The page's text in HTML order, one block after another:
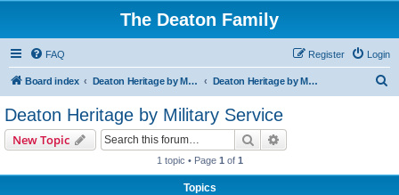
The Deaton Family
FAQ Login
Register
Board index Deaton Heritage by Military Service Deaton Heritage by Military Service
Deaton Heritage by Military Service
New Topic Search
1 topic • Page 1 of 1
Topics